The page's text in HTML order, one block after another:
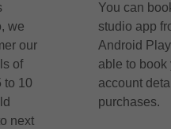
we
our
of
to 10
next
You can
studio app
Android
able to book
account
purchases.